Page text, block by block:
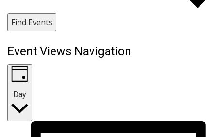
Find Events
Event Views Navigation
Day